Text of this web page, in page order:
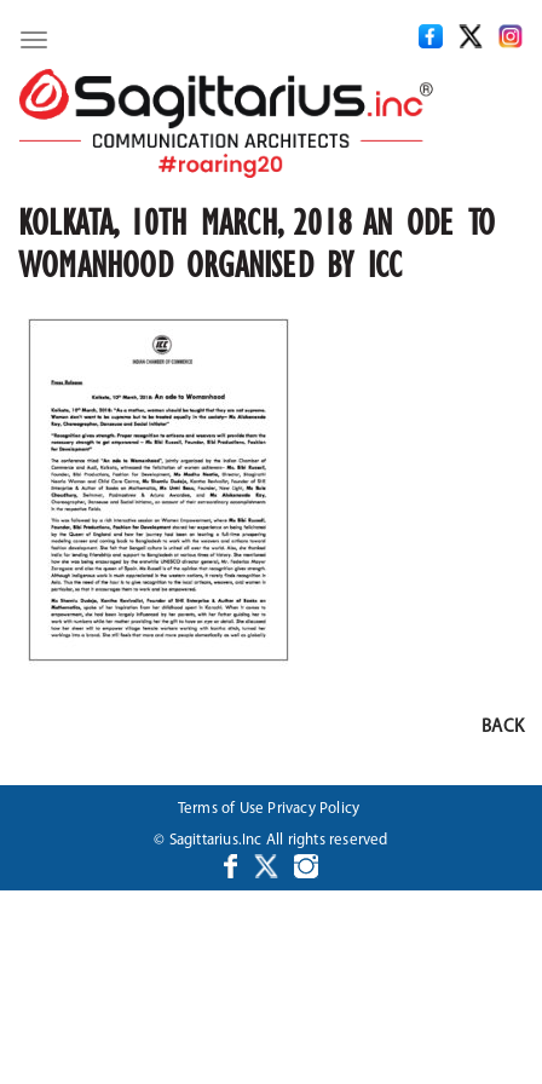
Toggle
navigation
KOLKATA, 10TH MARCH, 2018 AN ODE TO
WOMANHOOD ORGANISED BY ICC
BACK
Terms of Use Privacy Policy
© Sagittarius.Inc All rights reserved